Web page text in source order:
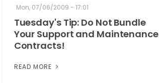
Mon, 07/06/2009 - 17:01
Tuesday's Tip: Do Not Bundle
Your Support and Maintenance
Contracts!
READ MORE